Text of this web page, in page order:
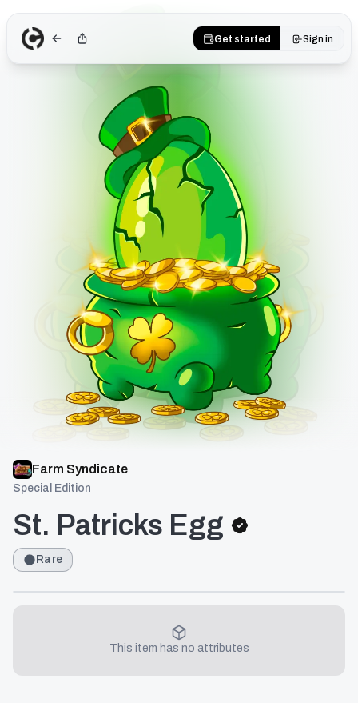
Get started Sign in
Farm Syndicate
Special Edition
St. Patricks Egg
Rare
This item has no attributes